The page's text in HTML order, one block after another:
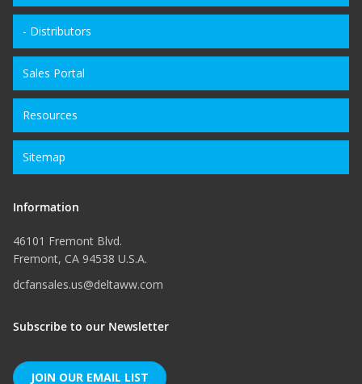
- Distributors
Sales Portal
Resources
Sitemap
Information
46101 Fremont Blvd.
Fremont, CA 94538 U.S.A.
dcfansales.us@deltaww.com
Subscribe to our Newsletter
JOIN OUR EMAIL LIST